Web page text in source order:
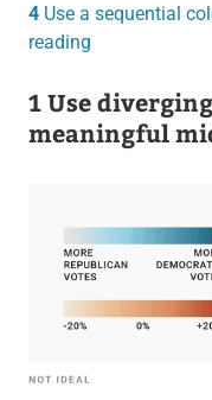
4Use a sequential
reading
1 Use
meaningful